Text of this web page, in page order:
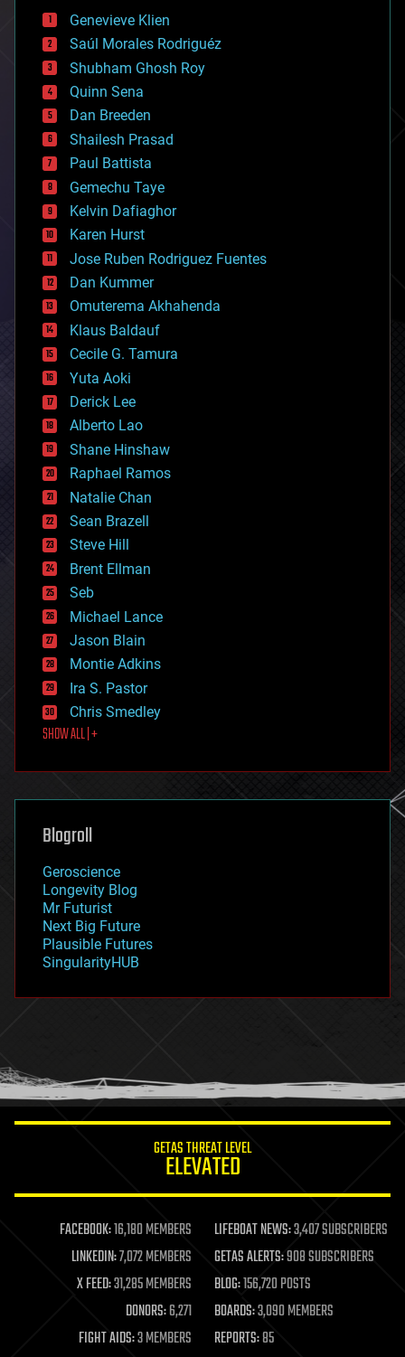
bees
big data
bioengineering
biological
bionic
bioprinting
biotech/medical
bitcoin
blockchains
business
chemistry
climatology
complex systems
computing
cosmology
counterterrorism
cryonics
cryptocurrencies
cybercrime/malcode
cyborgs
defense
disruptive technology
driverless cars
drones
economics
education
electronics
employment
encryption
energy
engineering
entertainment
environmental
ethics
events
evolution
existential risks
exoskeleton
finance
first contact
food
futurism
genetics
geoengineering
geography
geopolitics
governance
government
gravity
habitats
hacking
humor
information science
life extension
machine learning
mapping
materials
mathematics
military
mobile phones
Genevieve Klien
Saúl Morales Rodriguéz
Shubham Ghosh Roy
Quinn Sena
Dan Breeden
Shailesh Prasad
Paul Battista
Gemechu Taye
Kelvin Dafiaghor
Karen Hurst
Jose Ruben Rodriguez Fuentes
Dan Kummer
Omuterema Akhahenda
Klaus Baldauf
Cecile G. Tamura
Yuta Aoki
Derick Lee
Alberto Lao
Shane Hinshaw
Raphael Ramos
Natalie Chan
Sean Brazell
Steve Hill
Brent Ellman
Seb
Michael Lance
Jason Blain
Montie Adkins
Ira S. Pastor
Chris Smedley
SHOW ALL | +
Blogroll
Geroscience
Longevity Blog
Mr Futurist
Next Big Future
Plausible Futures
SingularityHUB
GETAS THREAT LEVEL
ELEVATED
FACEBOOK:16,180 MEMBERS LIFEBOAT NEWS:3,407 SUBSCRIBERS
LINKEDIN:7,072 MEMBERS GETAS ALERTS:908 SUBSCRIBERS
X FEED:31,285 MEMBERS BLOG:156,720 POSTS
DONORS:6,271 BOARDS:3,090 MEMBERS
FIGHT AIDS:3 MEMBERS REPORTS:85